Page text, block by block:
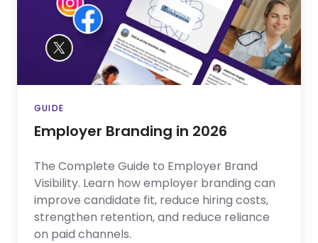
GUIDE
Employer Branding in 2026
The Complete Guide to Employer Brand
Visibility. Learn how employer branding can
improve candidate fit, reduce hiring costs,
strengthen retention, and reduce reliance
on paid channels.